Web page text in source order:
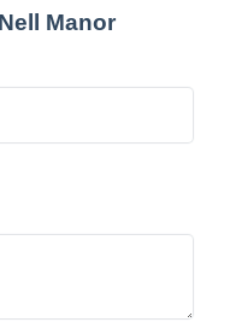
Manor